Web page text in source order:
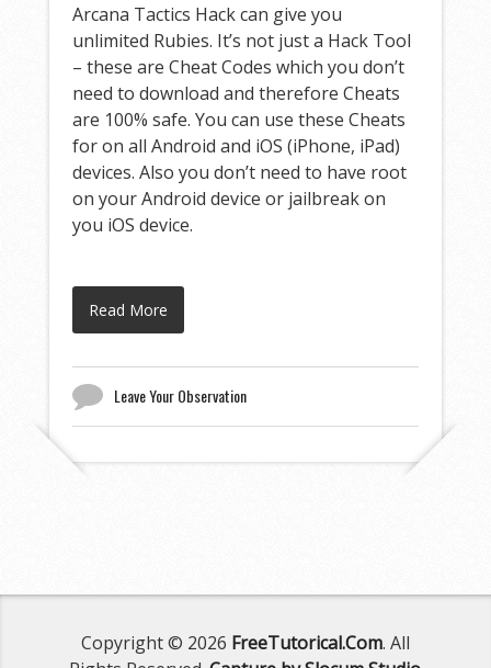
Arcana Tactics Hack can give you
unlimited Rubies. It’s not just a Hack Tool
– these are Cheat Codes which you don’t
need to download and therefore Cheats
are 100% safe. You can use these Cheats
for on all Android and iOS (iPhone, iPad)
devices. Also you don’t need to have root
on your Android device or jailbreak on
you iOS device.
Read More
Leave Your Observation
Copyright © 2026 FreeTutorical.Com. All